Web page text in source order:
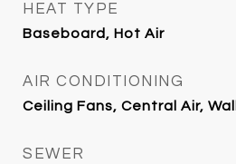
HEAT TYPE
Baseboard, Hot Air
AIR CONDITIONING
Ceiling Fans, Central Air,
SEWER